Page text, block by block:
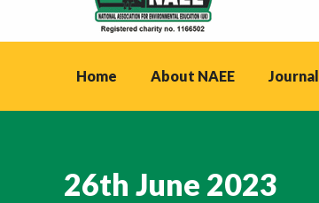
Home About NAEE Journal
26th June 2023